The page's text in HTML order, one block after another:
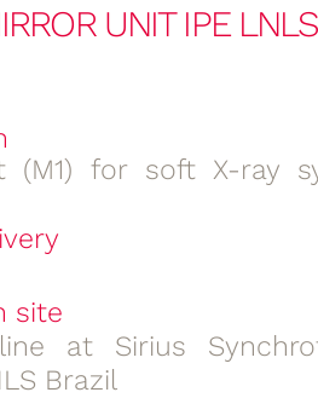
UNIT IPE LNLS
(M1) for soft X-ray
site
at Sirius
Brazil